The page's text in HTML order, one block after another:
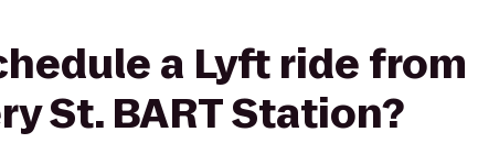
a Lyft ride
St. BART Station?